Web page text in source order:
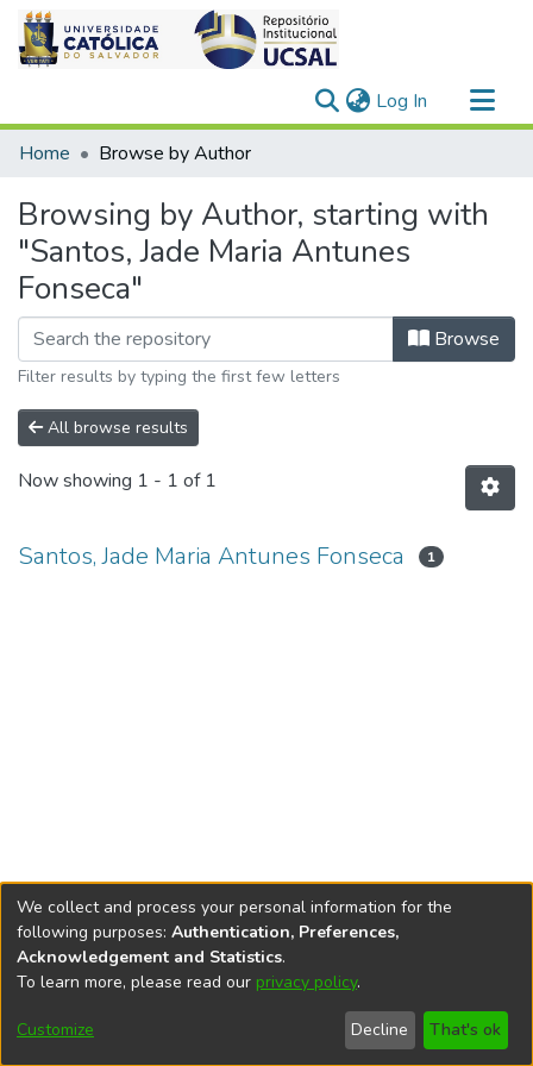
Log In (current)
Communities & Collections
Home Browse by Author
Browsing by Author, starting with
"Santos, Jade Maria Antunes
Fonseca"
Browse
Filter results by typing the first few letters
All browse results
Now showing 1 - 1 of 1
Santos, Jade Maria Antunes Fonseca 1
DSpace softwarecopyright © 2002-2026
Cookie
End User
Agreement
Send
Feedback
We collect and process your personal information for the
following purposes: Authentication, Preferences,
Acknowledgement and Statistics.
To learn more, please read our privacy policy.
Customize Decline That's ok